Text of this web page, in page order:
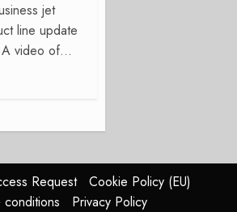
jet
line update
video of...
Request
Cookie Policy (EU)
conditions
Privacy Policy